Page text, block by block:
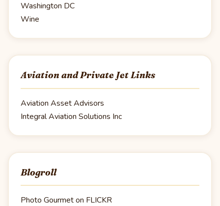
Washington DC
Wine
Aviation and Private Jet Links
Aviation Asset Advisors
Integral Aviation Solutions Inc
Blogroll
Photo Gourmet on FLICKR